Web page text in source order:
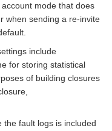
mode that does
when sending a re-invite
include
for storing statistical
of building closures
the fault logs is included